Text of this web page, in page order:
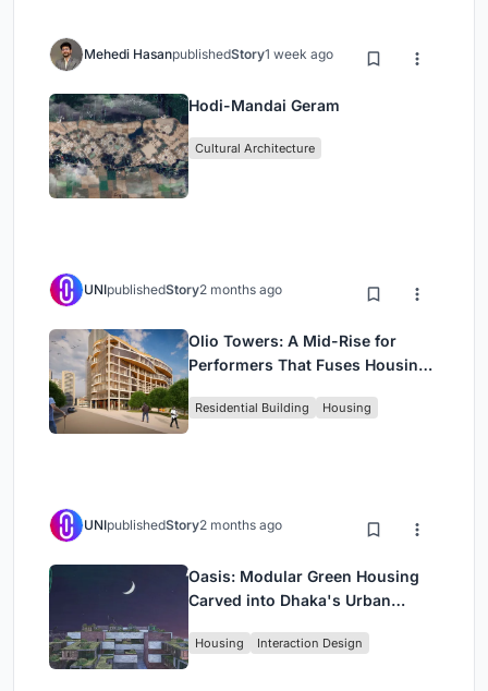
Mehedi HasanpublishedStory1 week ago
Hodi-Mandai Geram
Cultural Architecture
UNIpublishedStory2 months ago
Olio Towers: A Mid-Rise for
Performers That Fuses Housing,
Residential Building Housing
UNIpublishedStory2 months ago
Oasis: Modular Green Housing
Carved into Dhaka's Urban
Housing Interaction Design